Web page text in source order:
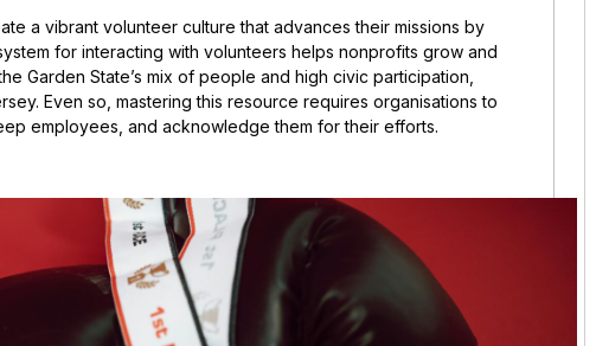
a vibrant volunteer culture that advances their missions by
for interacting with volunteers helps nonprofits grow and
Garden State’s mix of people and high civic participation,
Even so, mastering this resource requires organisations to
employees, and acknowledge them for their efforts.